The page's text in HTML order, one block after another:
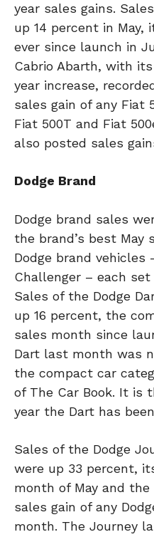
year sales gains.
up 14 percent in
ever since launch in
Cabrio Abarth, with
year increase,
sales gain of any Fiat
Fiat 500T and Fiat
also posted sales
Dodge Brand
Dodge brand sales
the brand’s best May
Dodge brand vehicles
Challenger – each set
Sales of the Dodge
up 16 percent, the
sales month since
Dart last month was
the compact car
of The Car Book. It is
year the Dart has
Sales of the Dodge
were up 33 percent,
month of May and
sales gain of any
month. The Journey